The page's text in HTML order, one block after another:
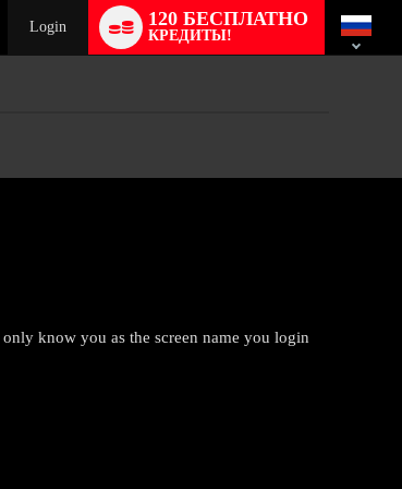
Login 120 БЕСПЛАТНО
КРЕДИТЫ!
switch
know you as the screen name you login